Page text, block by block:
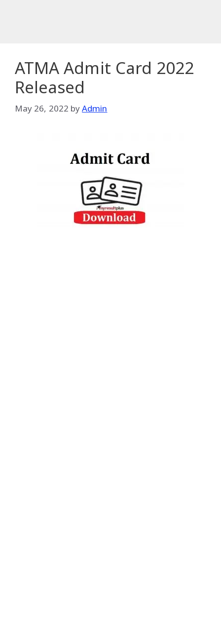
ATMA Admit Card 2022
Released
May 26, 2022 byAdmin